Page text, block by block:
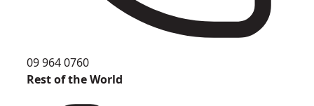
09 964 0760
Rest of the World